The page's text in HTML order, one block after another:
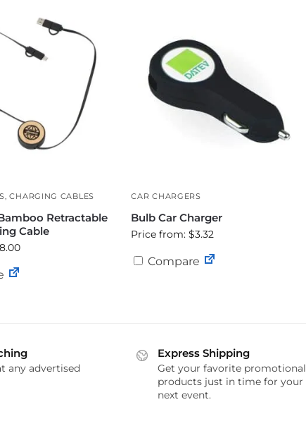
,CHARGING CABLES
Retractable
Cable
CAR CHARGERS
Bulb Car Charger
Price from: $3.32
Compare
any advertised
Express Shipping
Get your favorite promotional
products just in time for your
next event.